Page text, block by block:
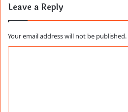
Leave a Reply
Your email address will not be published.